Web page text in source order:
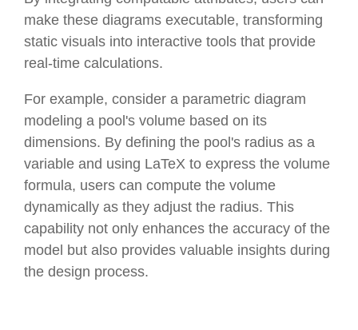
make these diagrams executable, transforming
static visuals into interactive tools that provide
real-time calculations.
For example, consider a parametric diagram
modeling a pool's volume based on its
dimensions. By defining the pool's radius as a
variable and using LaTeX to express the volume
formula, users can compute the volume
dynamically as they adjust the radius. This
capability not only enhances the accuracy of the
model but also provides valuable insights during
the design process.